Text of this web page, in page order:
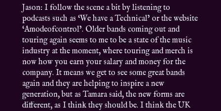
Jason: I follow the scene a bit by listening to
podcasts such as ‘We have a Technical’ or the website
‘Amodeofcontrol’. Older bands coming out and
touring again seems to me to be a state of the music
industry at the moment, where touring and merch is
now how you earn your salary and money for the
company. It means we get to see some great bands
again and they are helping to inspire a new
generation, but as Tamara said, the new forms are
different, as I think they should be. I think the UK